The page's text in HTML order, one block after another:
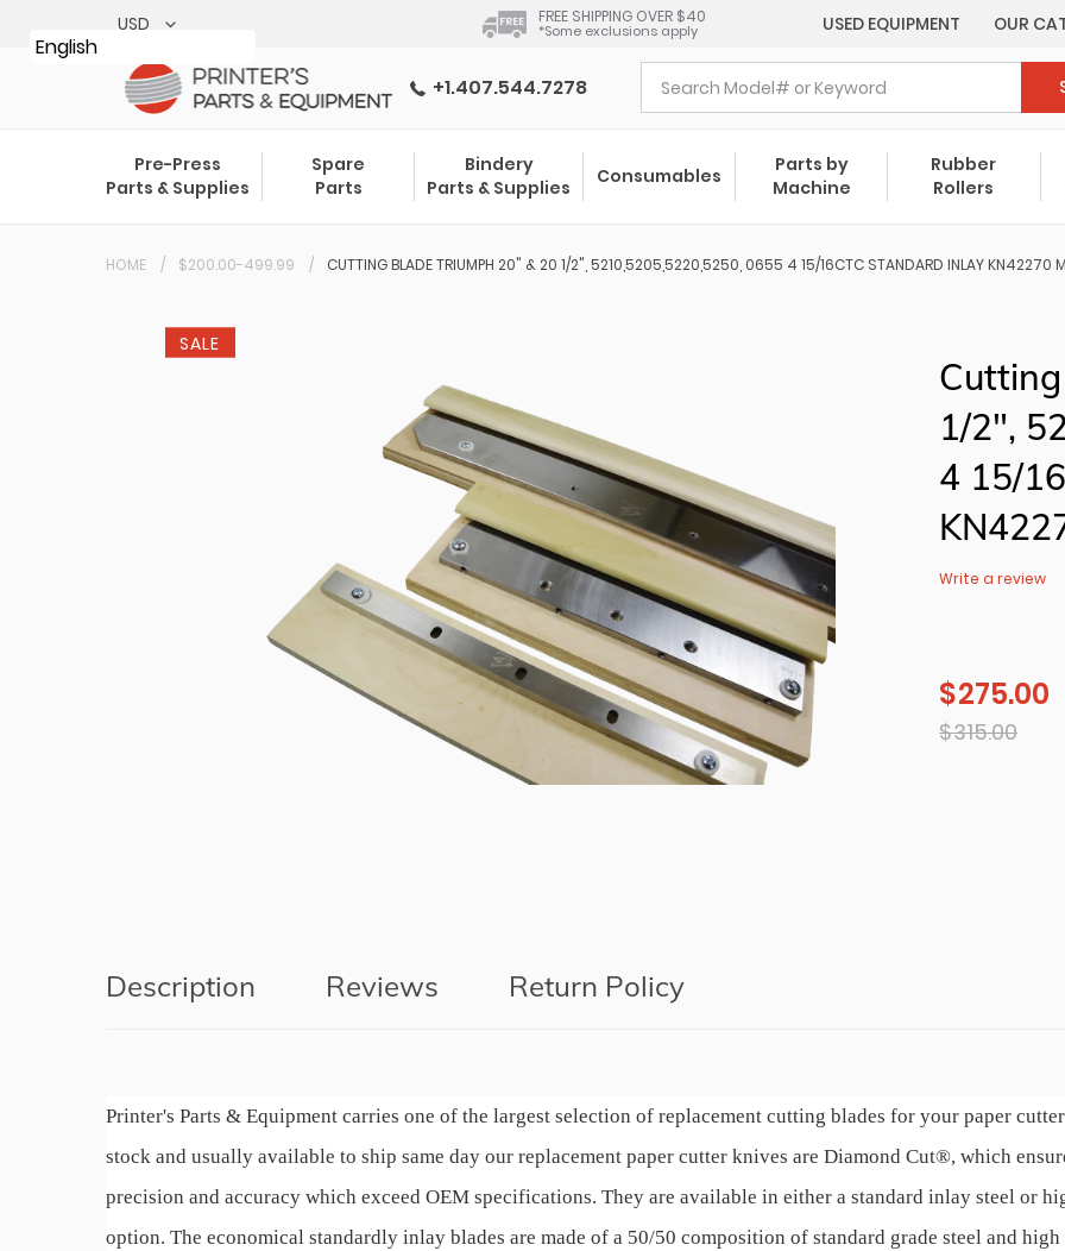
FREE SHIPPING OVER $40
*Some exclusions apply USED EQUIPMENT OUR
+1.407.544.7278
Pre-Press
Parts & Supplies
Spare
Parts
Bindery
Parts & Supplies
Consumables
Parts by
Machine
Rubber
Rollers
HOME $200.00-499.99 CUTTING BLADE TRIUMPH 20" & 20 1/2", 5210,5205,5220,5250, 0655 4 15/16CTC STANDARD INLAY KN42270
SALE
1/2",
4 15/
Write a review
Sale
price
$ 275.00
Regular
$ 315.00
Description Reviews Return Policy
Printer's Parts & Equipment carries one of the largest selection of replacement cutting blades for your paper
stock and usually available to ship same day our replacement paper cutter knives are Diamond Cut®, which
precision and accuracy which exceed OEM specifications. They are available in either a standard inlay steel or
option. The economical standardly inlay blades are made of a 50/50 composition of standard grade steel and
English